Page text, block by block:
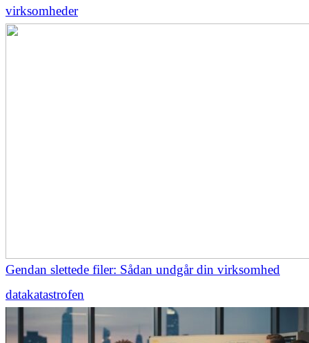
virksomheder
Gendan slettede filer: Sådan undgår din virksomhed
datakatastrofen